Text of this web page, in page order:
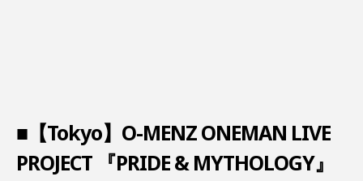
■【Tokyo】O-MENZ ONEMAN LIVE
PROJECT 『PRIDE & MYTHOLOGY』